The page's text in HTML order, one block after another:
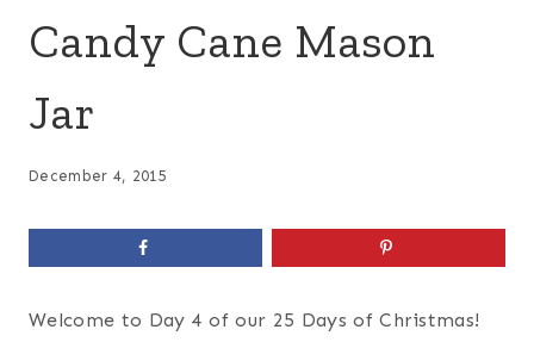
Candy Cane Mason
Jar
December 4, 2015
Welcome to Day 4 of our 25 Days of Christmas!